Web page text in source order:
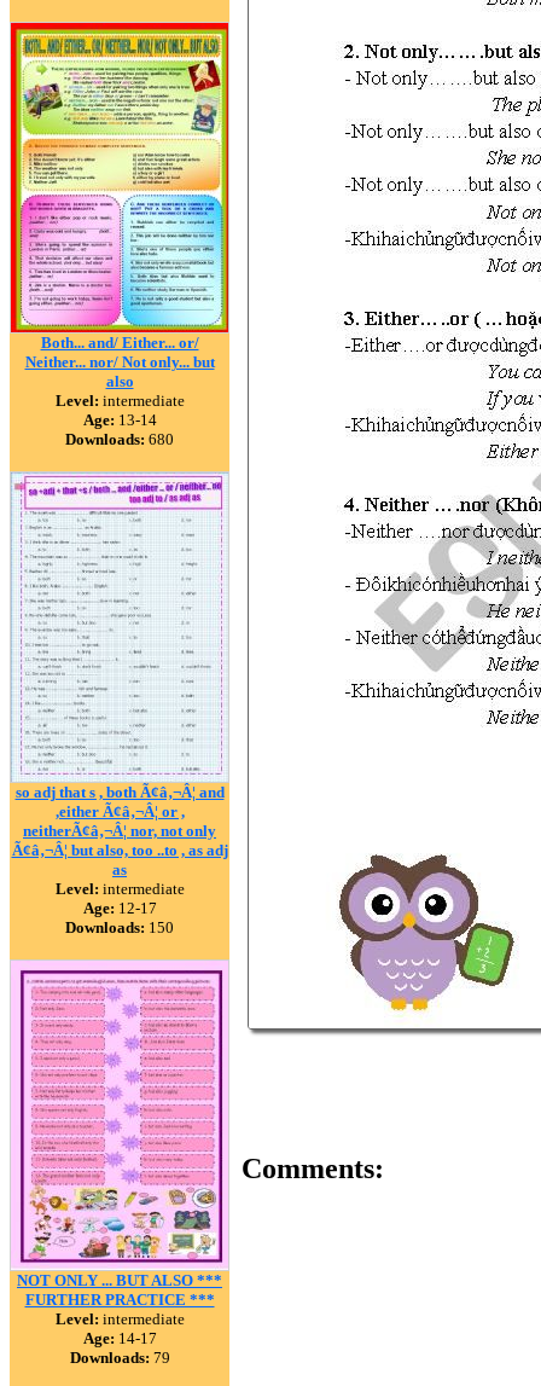
Both... and/ Either... or/
Neither... nor/ Not only... but
also
Level: intermediate
Age: 13-14
Downloads: 680
so adj that s , both Ã¢â‚¬Â¦ and
,either Ã¢â‚¬Â¦ or ,
neitherÃ¢â‚¬Â¦ nor, not only
Ã¢â‚¬Â¦ but also, too ..to , as adj
as
Level: intermediate
Age: 12-17
Downloads: 150
NOT ONLY ... BUT ALSO ***
FURTHER PRACTICE ***
Level: intermediate
Age: 14-17
Downloads: 79
Comments: